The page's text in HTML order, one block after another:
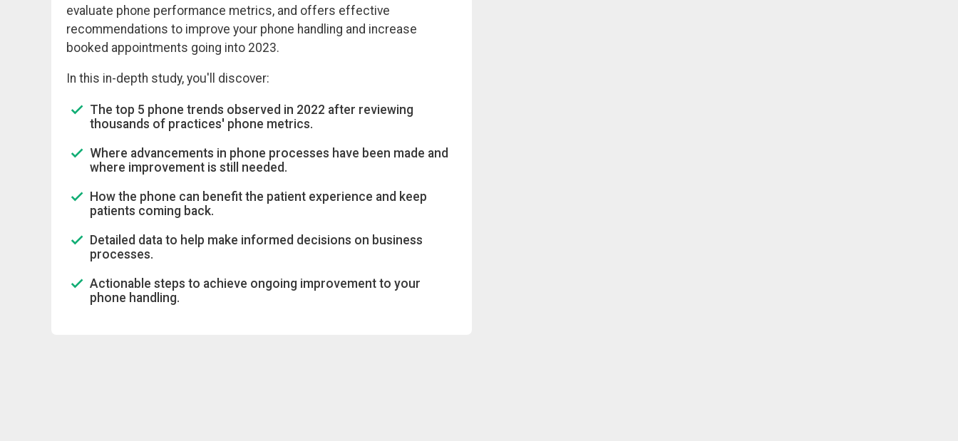
evaluate phone performance metrics, and offers effective
recommendations to improve your phone handling and increase
booked appointments going into 2023.
In this in-depth study, you'll discover:
The top 5 phone trends observed in 2022 after reviewing
thousands of practices' phone metrics.
Where advancements in phone processes have been made and
where improvement is still needed.
How the phone can benefit the patient experience and keep
patients coming back.
Detailed data to help make informed decisions on business
processes.
Actionable steps to achieve ongoing improvement to your
phone handling.